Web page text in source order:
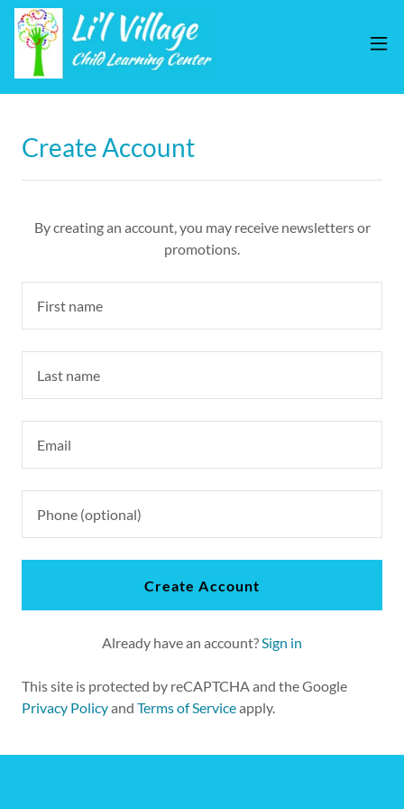
Create Account
By creating an account, you may receive newsletters or
promotions.
Create Account
Already have an account?Sign in
This site is protected by reCAPTCHA and the Google
Privacy Policyand Terms of Serviceapply.